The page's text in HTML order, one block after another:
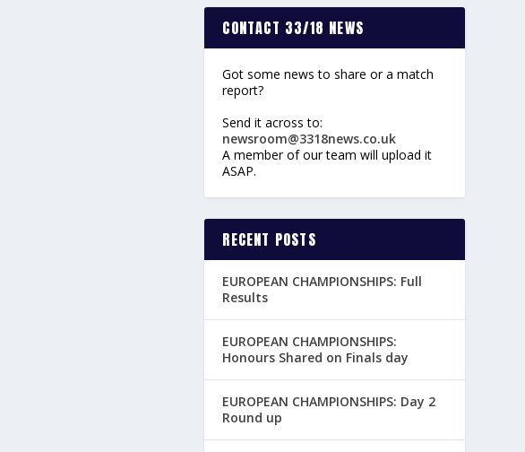
CONTACT 33/18 NEWS
Got some news to share or a match
report?
Send it across to:
newsroom@3318news.co.uk
A member of our team will upload it
ASAP.
RECENT POSTS
EUROPEAN CHAMPIONSHIPS: Full
Results
EUROPEAN CHAMPIONSHIPS:
Honours Shared on Finals day
EUROPEAN CHAMPIONSHIPS: Day 2
Round up